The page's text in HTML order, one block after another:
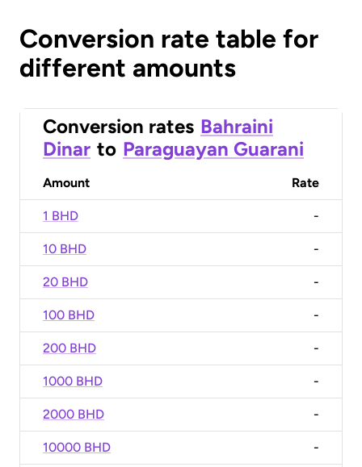
Conversion rate table for
different amounts
Conversion rates Bahraini
Dinar to Paraguayan Guarani
Amount Rate
1 BHD -
10 BHD -
20 BHD -
100 BHD -
200 BHD -
1000 BHD -
2000 BHD -
10000 BHD -